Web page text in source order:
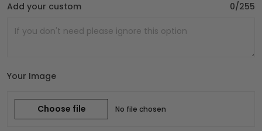
Add your custom 0/255
Your Image
Choose file No file chosen